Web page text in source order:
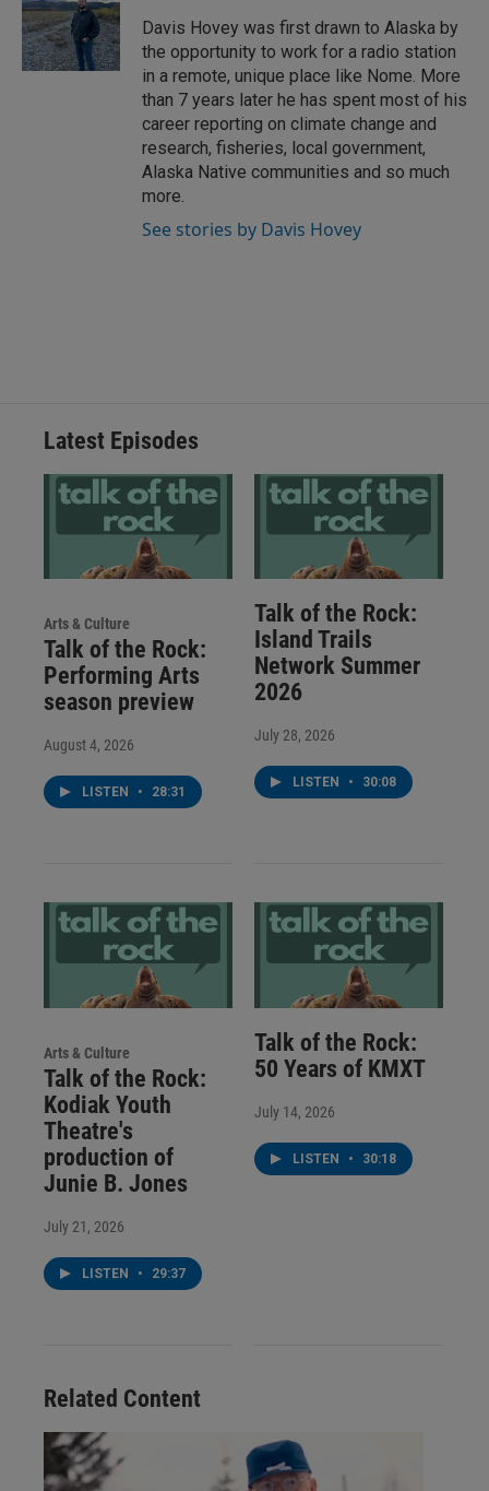
Davis Hovey was first drawn to Alaska by
the opportunity to work for a radio station
in a remote, unique place like Nome. More
than 7 years later he has spent most of his
career reporting on climate change and
research, fisheries, local government,
Alaska Native communities and so much
more.
See stories by Davis Hovey
Latest Episodes
Arts & Culture
Talk of the Rock:
Performing Arts
season preview
August 4, 2026
LISTEN • 28:31
Talk of the Rock:
Island Trails
Network Summer
2026
July 28, 2026
LISTEN • 30:08
Arts & Culture
Talk of the Rock:
Kodiak Youth
Theatre's
production of
Junie B. Jones
July 21, 2026
LISTEN • 29:37
Talk of the Rock:
50 Years of KMXT
July 14, 2026
LISTEN • 30:18
Related Content